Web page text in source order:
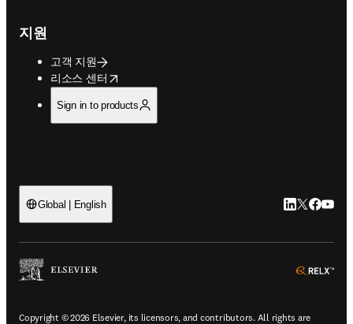
지원
고객 지원
리소스 센터
opens in new tab/window
Sign in to products
Global | English LinkedIn 새
Twitter 새
Copyright © 2026 Elsevier, its licensors, and contributors. All rights are